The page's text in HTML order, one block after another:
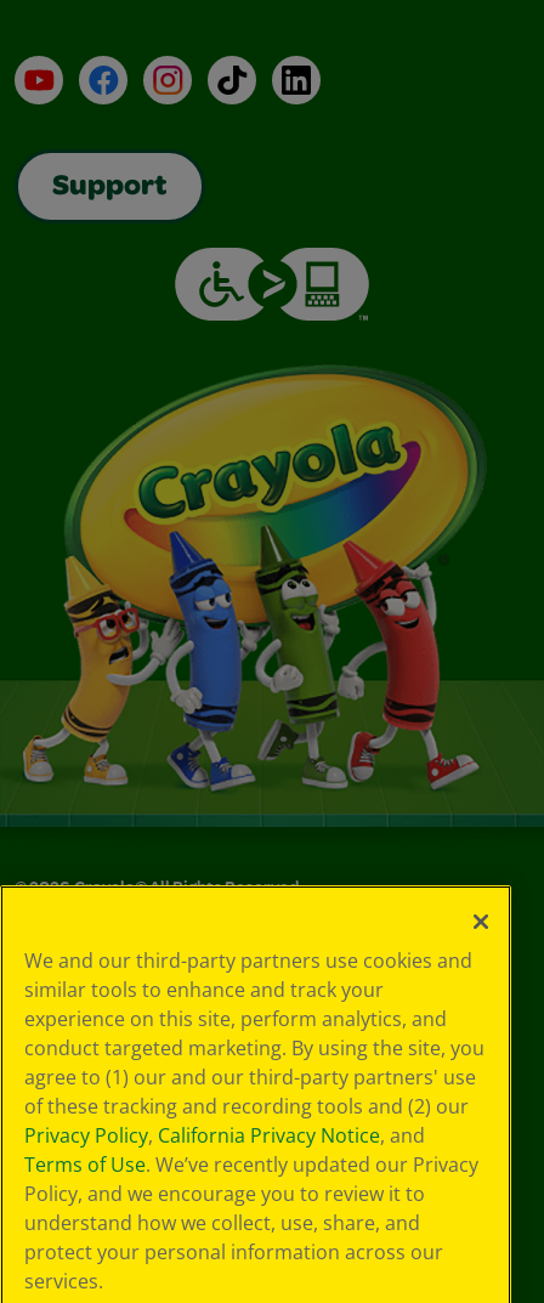
YouTubeFacebookInstagramTikTokLinkedIn
Support
©2026Crayola® All Rights Reserved.
Choices
Privacy Policy
SMS Terms
GDPR
Cookie
Preferences
Terms of Use
Web Accessibility
We and our third-party partners use cookies and
similar tools to enhance and track your
experience on this site, perform analytics, and
conduct targeted marketing. By using the site, you
agree to (1) our and our third-party partners' use
of these tracking and recording tools and (2) our
Privacy Policy, California Privacy Notice, and
Terms of Use. We’ve recently updated our Privacy
Policy, and we encourage you to review it to
understand how we collect, use, share, and
protect your personal information across our
services.